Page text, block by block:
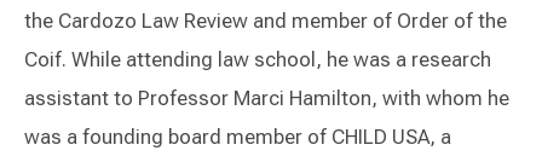
the Cardozo Law Review and member of Order of the
Coif. While attending law school, he was a research
assistant to Professor Marci Hamilton, with whom he
was a founding board member of CHILD USA, a